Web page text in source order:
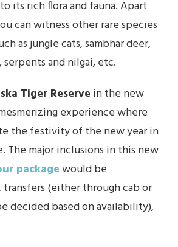
its rich flora and fauna. Apart
can witness other rare species
as jungle cats, sambhar deer,
and nilgai, etc.
Tiger Reserve in the new
experience where
the festivity of the new year in
The major inclusions in this new
packagewould be
(either through cab or
decided based on availability),